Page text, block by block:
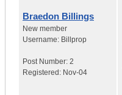
Braedon Billings
New member
Username: Billprop
Post Number: 2
Registered: Nov-04